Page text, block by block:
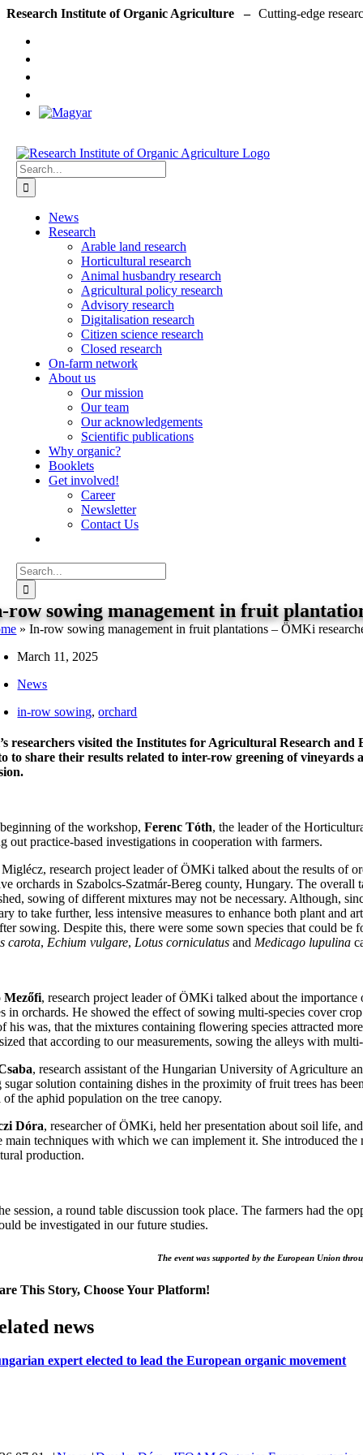
Skip
content
Research Institute of Organic Agriculture –
Search
for:
News
Research
Arable land research
Horticultural research
Animal husbandry research
Agricultural policy research
Advisory research
Digitalisation research
Citizen science research
Closed research
On-farm network
About us
Our mission
Our team
Our acknowledgements
Scientific publications
Why organic?
Booklets
Get involved!
Career
Newsletter
Contact Us
Search
for:
row sowing management in fruit
»In-row sowing management in fruit plantations – ÖMKi
March 11, 2025
News
in-row sowing,orchard
researchers visited the Institutes for Agricultural Research
to share their results related to inter-row greening of
of the workshop, Ferenc Tóth, the leader of the
out practice-based investigations in cooperation with farmers.
Miglécz, research project leader of ÖMKi talked about the results of
orchards in Szabolcs-Szatmár-Bereg county, Hungary. The
sowing of different mixtures may not be necessary. Although,
to take further, less intensive measures to enhance both plant
sowing. Despite this, there were some sown species that could
carota, Echium vulgare, Lotus corniculatusand Medicago lupulina
Mezőfi, research project leader of ÖMKi talked about the
in orchards. He showed the effect of sowing multi-species cover
his was, that the mixtures containing flowering species attracted
that according to our measurements, sowing the alleys with
, research assistant of the Hungarian University of Agriculture
sugar solution containing dishes in the proximity of fruit trees has
the aphid population on the tree canopy.
Dóra, researcher of ÖMKi, held her presentation about soil life,
main techniques with which we can implement it. She introduced
production.
session, a round table discussion took place. The farmers had the
be investigated in our future studies.
The event was supported by the European Union
This Story, Choose Your Platform!
news
expert elected to lead the European organic movement